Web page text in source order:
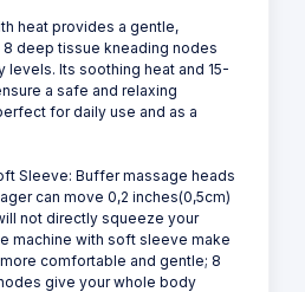
heat provides a gentle,
deep tissue kneading nodes
levels. Its soothing heat and 15-
a safe and relaxing
for daily use and as a
Sleeve: Buffer massage heads
can move 0,2 inches(0,5cm)
not directly squeeze your
machine with soft sleeve make
comfortable and gentle; 8
give your whole body